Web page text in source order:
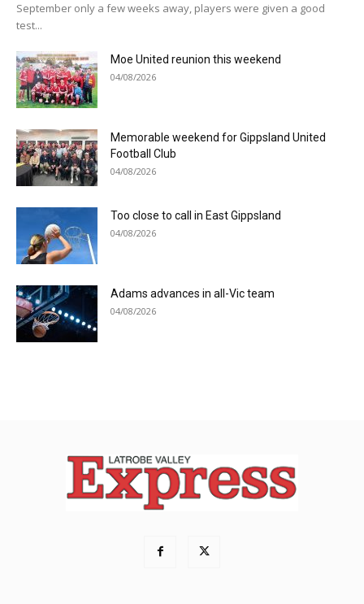
September only a few weeks away, players were given a good
test...
Moe United reunion this weekend
04/08/2026
Memorable weekend for Gippsland United
Football Club
04/08/2026
Too close to call in East Gippsland
04/08/2026
Adams advances in all-Vic team
04/08/2026